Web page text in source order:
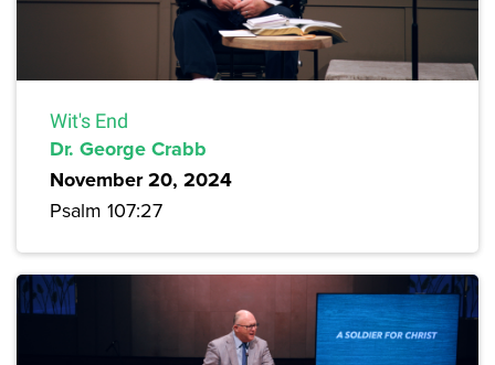
Wit's End
Dr. George Crabb
November 20, 2024
Psalm 107:27